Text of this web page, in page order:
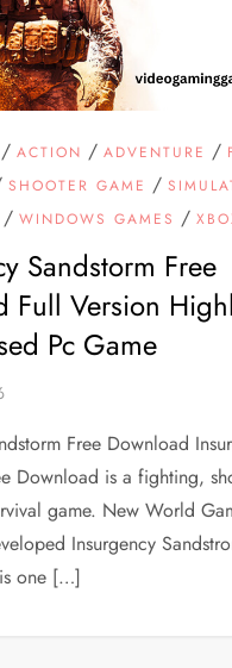
/ACTION /ADVENTURE /
SHOOTER GAME /
/WINDOWS GAMES /
Sandstorm Free
Full Version
Pc Game
Free Download
Download is a fighting,
game. New World
Insurgency
one […]